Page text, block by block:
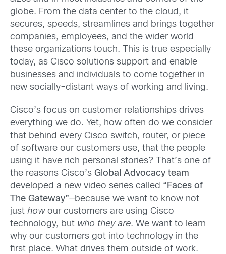
globe. From the data center to the cloud, it
secures, speeds, streamlines and brings together
companies, employees, and the wider world
these organizations touch. This is true especially
today, as Cisco solutions support and enable
businesses and individuals to come together in
new socially-distant ways of working and living.
Cisco’s focus on customer relationships drives
everything we do. Yet, how often do we consider
that behind every Cisco switch, router, or piece
of software our customers use, that the people
using it have rich personal stories? That’s one of
the reasons Cisco’s Global Advocacy team
developed a new video series called “Faces of
The Gateway”—because we want to know not
just howour customers are using Cisco
technology, but who they are. We want to learn
why our customers got into technology in the
first place. What drives them outside of work.